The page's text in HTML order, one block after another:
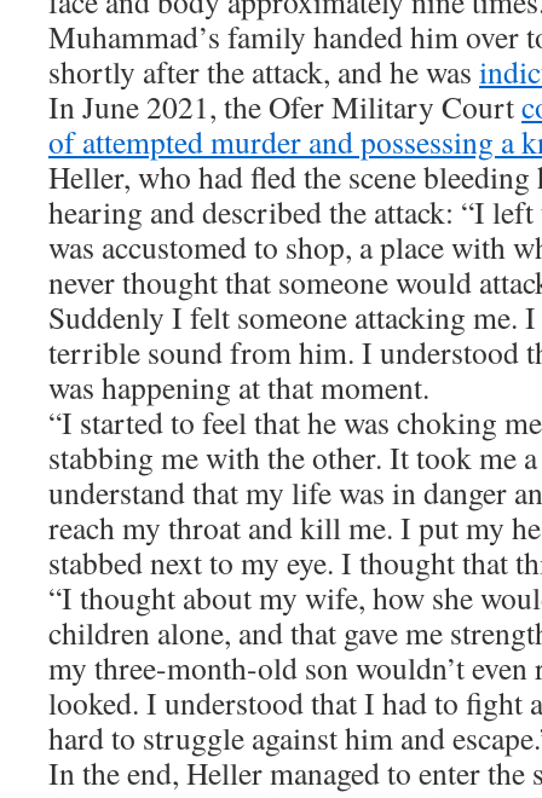
Muhammad’s family handed him over
shortly after the attack, and he was
In June 2021, the Ofer Military Court
of attempted murder and possessing a
Heller, who had fled the scene bleeding
hearing and described the attack: “I
was accustomed to shop, a place with
never thought that someone would
Suddenly I felt someone attacking me.
terrible sound from him. I understood
was happening at that moment.
“I started to feel that he was choking
stabbing me with the other. It took me
understand that my life was in danger
reach my throat and kill me. I put my
stabbed next to my eye. I thought that
“I thought about my wife, how she
children alone, and that gave me
my three-month-old son wouldn’t even
looked. I understood that I had to fight
hard to struggle against him and
In the end, Heller managed to enter the